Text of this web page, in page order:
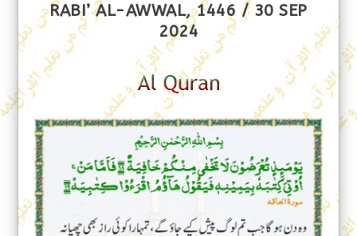
RABI’ AL-AWWAL, 1446 / 30 SEP
2024